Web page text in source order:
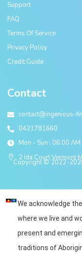
Support
FAQ
Terms Of Service
Privacy Policy
Credit Guide
Contact
contact@ingenious-
0421781660
Mon - Sun : 06:00
2 Ida Court Vermont
Copyright © 2022-
We acknowledge
where we live and
present and
traditions of